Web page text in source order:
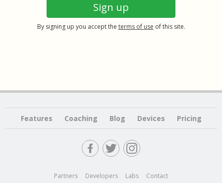
By signing up you accept the terms of use of this site.
Features Coaching Blog Devices Pricing
Partners Developers Labs Contact